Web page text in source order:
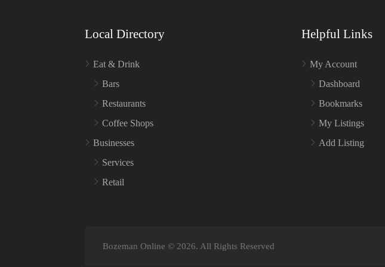
Local Directory
Eat & Drink
Bars
Restaurants
Coffee Shops
Businesses
Services
Retail
Helpful Links
My Account
Dashboard
Bookmarks
My Listings
Add Listing
Bozeman Online © 2026. All Rights Reserved